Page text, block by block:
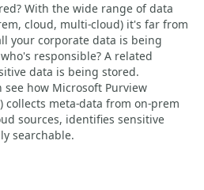
With the wide range of data
cloud, multi-cloud) it's far from
your corporate data is being
responsible? A related
data is being stored.
how Microsoft Purview
collects meta-data from on-prem
sources, identifies sensitive
searchable.